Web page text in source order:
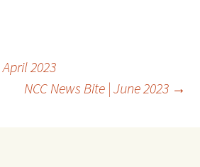
2023
NCC News Bite | June 2023 →